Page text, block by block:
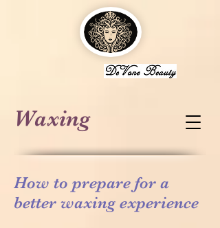
Waxing
How to prepare for a
better waxing experience